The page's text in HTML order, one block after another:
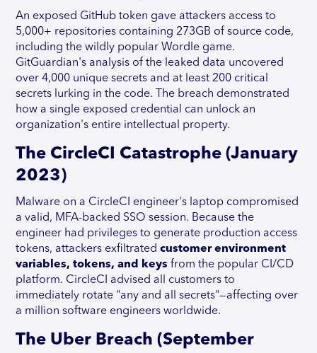
An exposed GitHub token gave attackers access to
5,000+ repositories containing 273GB of source code,
including the wildly popular Wordle game.
GitGuardian's analysis of the leaked data uncovered
over 4,000 unique secrets and at least 200 critical
secrets lurking in the code. The breach demonstrated
how a single exposed credential can unlock an
organization's entire intellectual property.
The CircleCI Catastrophe (January
2023)
Malware on a CircleCI engineer's laptop compromised
a valid, MFA-backed SSO session. Because the
engineer had privileges to generate production access
tokens, attackers exfiltratedcustomer environment
variables, tokens, and keys from the popular CI/CD
platform. CircleCI advised all customers to
immediately rotate "any and all secrets"—affecting over
a million software engineers worldwide.
The Uber Breach (September